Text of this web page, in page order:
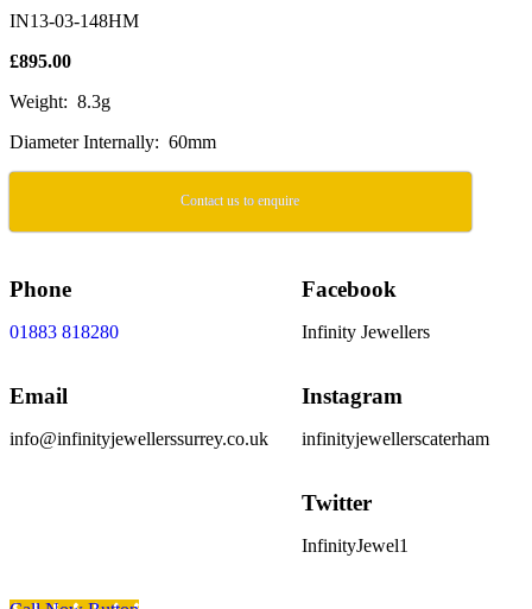
IN13-03-148HM
£895.00
Weight: 8.3g
Diameter Internally: 60mm
Contact us to enquire
Phone
01883 818280
Email
info@infinityjewellerssurrey.co.uk
Facebook
Infinity Jewellers
Instagram
infinityjewellerscaterham
Twitter
InfinityJewel1